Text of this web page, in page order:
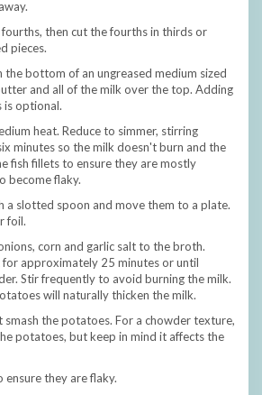
then cut the fourths in thirds or
pieces.
the bottom of an ungreased medium sized
and all of the milk over the top. Adding
is optional.
heat. Reduce to simmer, stirring
minutes so the milk doesn't burn and the
fish fillets to ensure they are mostly
become flaky.
a slotted spoon and move them to a plate.
foil.
corn and garlic salt to the broth.
approximately 25 minutes or until
Stir frequently to avoid burning the milk.
will naturally thicken the milk.
the potatoes. For a chowder texture,
potatoes, but keep in mind it affects the
ensure they are flaky.